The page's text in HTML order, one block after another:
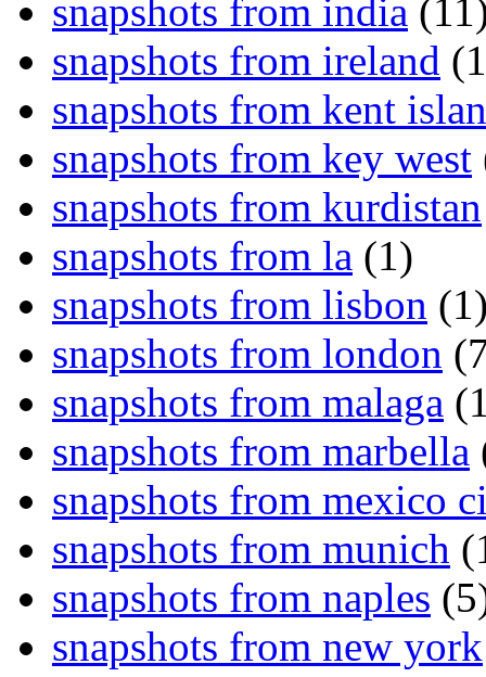
snapshots from india
snapshots from ireland
snapshots from kent
snapshots from key west
snapshots from kurdistan
snapshots from la (1)
snapshots from lisbon
snapshots from london
snapshots from malaga
snapshots from marbella
snapshots from mexico
snapshots from munich
snapshots from naples
snapshots from new york